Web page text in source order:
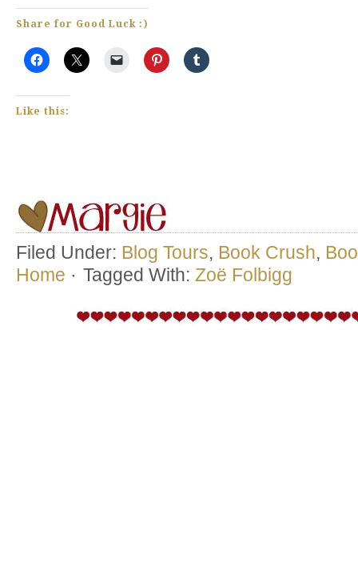
Share for Good Luck :)
Like this:
Filed Under: Blog Tours, Book Crush,
Home · Tagged With: Zoë Folbigg